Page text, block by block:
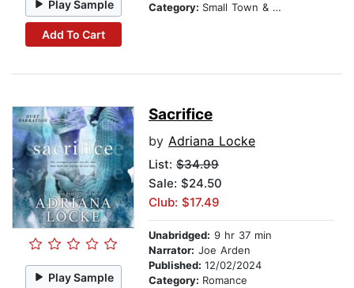
Play Sample
Add To Cart
Category: Small Town & Rural
Play Sample
Sacrifice
by Adriana Locke
List: $34.99
Sale: $24.50
Club: $17.49
Unabridged: 9 hr 37 min
Narrator: Joe Arden
Published: 12/02/2024
Category: Romance